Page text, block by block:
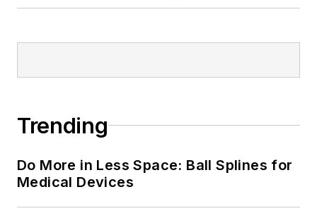
Trending
Do More in Less Space: Ball Splines for
Medical Devices